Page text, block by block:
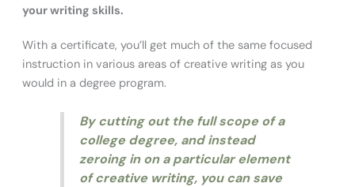
your writing skills.
With a certificate, you’ll get much of the same focused
instruction in various areas of creative writing as you
would in a degree program.
By cutting out the full scope of a
college degree, and instead
zeroing in on a particular element
of creative writing, you can save